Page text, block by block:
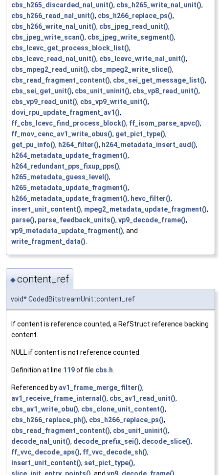
cbs_h265_discarded_nal_unit(), cbs_h265_write_nal_unit(),
cbs_h266_read_nal_unit(), cbs_h266_replace_ps(),
cbs_h266_write_nal_unit(), cbs_jpeg_read_unit(),
cbs_jpeg_write_scan(), cbs_jpeg_write_segment(),
cbs_lcevc_get_process_block_list(),
cbs_lcevc_read_nal_unit(), cbs_lcevc_write_nal_unit(),
cbs_mpeg2_read_unit(), cbs_mpeg2_write_slice(),
cbs_read_fragment_content(), cbs_sei_get_message_list(),
cbs_sei_get_unit(), cbs_unit_uninit(), cbs_vp8_read_unit(),
cbs_vp9_read_unit(), cbs_vp9_write_unit(),
dovi_rpu_update_fragment_av1(),
ff_cbs_lcevc_find_process_block(), ff_isom_parse_apvc(),
ff_mov_cenc_av1_write_obus(), get_pict_type(),
get_pu_info(), h264_filter(), h264_metadata_insert_aud(),
h264_metadata_update_fragment(),
h264_redundant_pps_fixup_pps(),
h265_metadata_guess_level(),
h265_metadata_update_fragment(),
h266_metadata_update_fragment(), hevc_filter(),
insert_unit_content(), mpeg2_metadata_update_fragment(),
parse(), parse_feedback_units(), vp9_decode_frame(),
vp9_metadata_update_fragment(), and
write_fragment_data()
◆content_ref
void* CodedBitstreamUnit::content_ref
If content is reference counted, a RefStruct reference backing
content.
NULL if content is not reference counted.
Definition at line 119of file cbs.h.
Referenced by av1_frame_merge_filter(),
av1_receive_frame_internal(), cbs_av1_read_unit(),
cbs_av1_write_obu(), cbs_clone_unit_content(),
cbs_h266_replace_ph(), cbs_h266_replace_ps(),
cbs_read_fragment_content(), cbs_unit_uninit(),
decode_nal_unit(), decode_prefix_sei(), decode_slice(),
ff_vvc_decode_aps(), ff_vvc_decode_sh(),
insert_unit_content(), set_pict_type(),